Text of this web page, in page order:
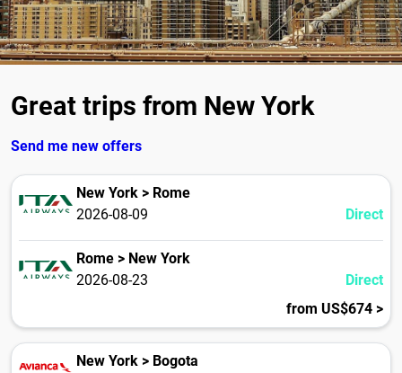
Great trips from New York
Send me new offers
New York > Rome
2026-08-09
Direct
Rome > New York
2026-08-23
Direct
from US$674 >
New York > Bogota